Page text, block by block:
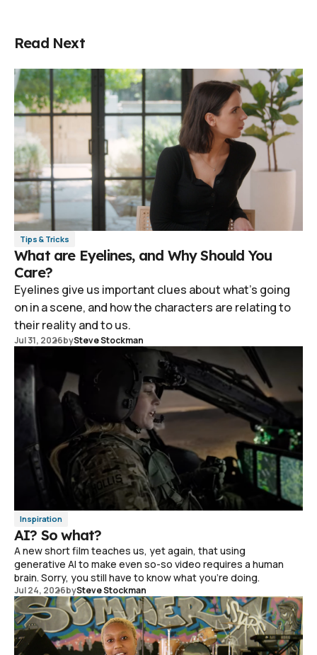
Read Next
Tips & Tricks
What are Eyelines, and Why Should You
Care?
Eyelines give us important clues about what's going
on in a scene, and how the characters are relating to
their reality and to us.
Jul 31, 2026bySteve Stockman
Inspiration
AI? So what?
A new short film teaches us, yet again, that using
generative AI to make even so-so video requires a human
brain. Sorry, you still have to know what you're doing.
Jul 24, 2026bySteve Stockman